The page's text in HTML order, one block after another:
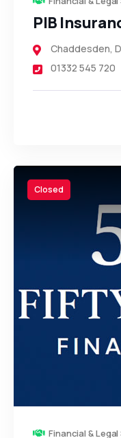
PIB
Chaddesden,
01332 545 720
Closed
Financial &